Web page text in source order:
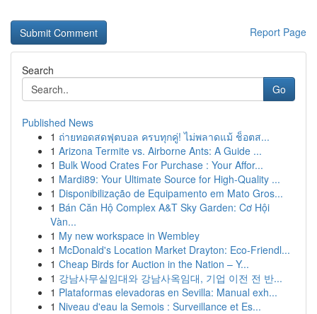
Report Page
Search
Go
Published News
1 ถ่ายทอดสดฟุตบอล ครบทุกคู่! ไม่พลาดแม้ ช็อตส...
1 Arizona Termite vs. Airborne Ants: A Guide ...
1 Bulk Wood Crates For Purchase : Your Affor...
1 Mardi89: Your Ultimate Source for High-Quality ...
1 Disponibilização de Equipamento em Mato Gros...
1 Bán Căn Hộ Complex A&T Sky Garden: Cơ Hội
Vàn...
1 My new workspace in Wembley
1 McDonald's Location Market Drayton: Eco-Friendl...
1 Cheap Birds for Auction in the Nation – Y...
1 강남사무실임대와 강남사옥임대, 기업 이전 전 반...
1 Plataformas elevadoras en Sevilla: Manual exh...
1 Niveau d'eau la Semois : Surveillance et Es...